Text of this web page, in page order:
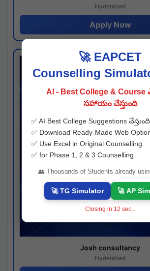
Hyderabad
Apply Now
Josh consultancy
Hyderabad
🚀 EAPCET
Counselling
AI - Best College & Course
సహాయం చేస్తుంది
✅ AI Best College Suggestions చేస్తుంది
✅ Download Ready-Made Web
✅ Use Excel in Original Counselling
✅ for Phase 1, 2 & 3 Counselling
👥 Thousands of Students already
🚀 TG Simulator 🚀 AP
Closing in 11 sec...